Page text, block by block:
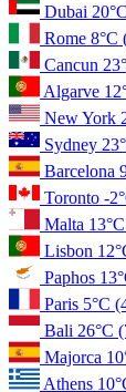
Dubai 20°C
Rome 8°C
Cancun
Algarve
New York
Sydney
Barcelona
Toronto -
Malta 13°C
Lisbon
Paphos
Paris 5°C
Bali 26°C
Majorca
Athens